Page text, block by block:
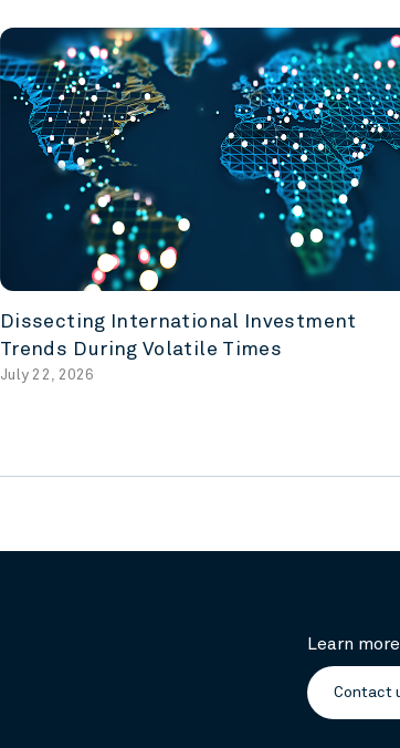
Dissecting International Investment
Trends During Volatile Times
July 22, 2026
Learn
Contact